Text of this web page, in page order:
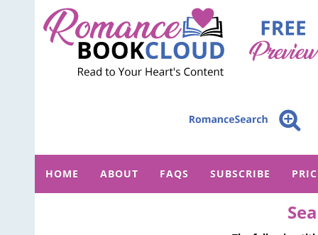
HOME ABOUT FAQS SUBSCRIBE